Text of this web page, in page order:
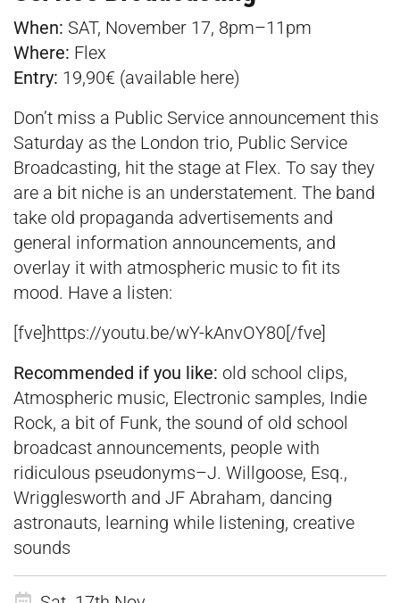
When: SAT, November 17, 8pm–11pm
Where: Flex
Entry: 19,90€ (available here)
Don’t miss a Public Service announcement this
Saturday as the London trio, Public Service
Broadcasting, hit the stage at Flex. To say they
are a bit niche is an understatement. The band
take old propaganda advertisements and
general information announcements, and
overlay it with atmospheric music to fit its
mood. Have a listen:
[fve]https://youtu.be/wY-kAnvOY80[/fve]
Recommended if you like: old school clips,
Atmospheric music, Electronic samples, Indie
Rock, a bit of Funk, the sound of old school
broadcast announcements, people with
ridiculous pseudonyms–J. Willgoose, Esq.,
Wrigglesworth and JF Abraham, dancing
astronauts, learning while listening, creative
sounds